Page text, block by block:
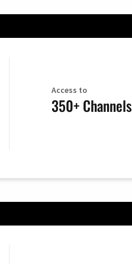
Access to
350+ Channels